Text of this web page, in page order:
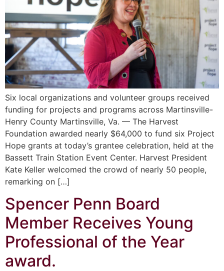
Six local organizations and volunteer groups received
funding for projects and programs across Martinsville-
Henry County Martinsville, Va. — The Harvest
Foundation awarded nearly $64,000 to fund six Project
Hope grants at today’s grantee celebration, held at the
Bassett Train Station Event Center. Harvest President
Kate Keller welcomed the crowd of nearly 50 people,
remarking on […]
Spencer Penn Board
Member Receives Young
Professional of the Year
award.